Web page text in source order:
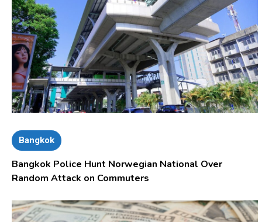
Bangkok
Bangkok Police Hunt Norwegian National Over
Random Attack on Commuters